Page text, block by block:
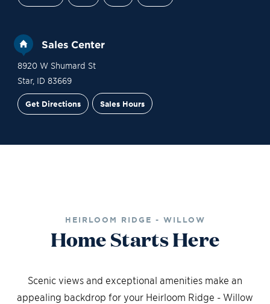
Sales Center
8920 W Shumard St
Star, ID 83669
Get Directions Sales Hours
HEIRLOOM RIDGE - WILLOW
Home Starts Here
Scenic views and exceptional amenities make an
appealing backdrop for your Heirloom Ridge - Willow